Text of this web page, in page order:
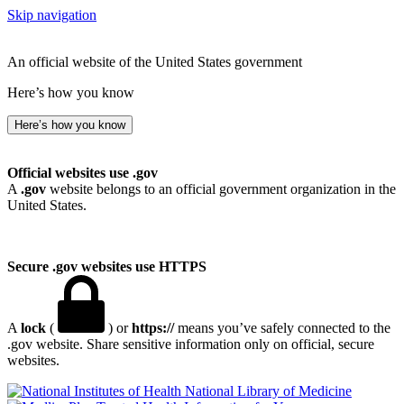
Skip navigation
An official website of the United States government
Here’s how you know
Here’s how you know
Official websites use .gov
A .gov website belongs to an official government organization in the
United States.
Secure .gov websites use HTTPS
A lock ( ) orhttps://means you’ve safely connected to the
.gov website. Share sensitive information only on official, secure
websites.
National Library of Medicine